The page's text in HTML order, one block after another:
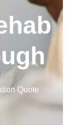
Quote